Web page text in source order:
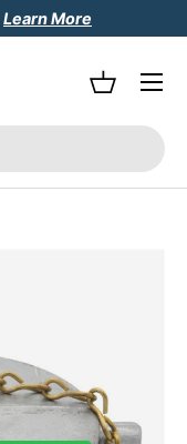
Learn More
Basket
Menu